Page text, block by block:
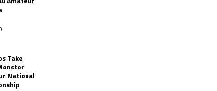
Take
National